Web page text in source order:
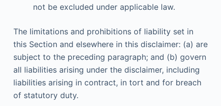
not be excluded under applicable law.
The limitations and prohibitions of liability set in
this Section and elsewhere in this disclaimer: (a) are
subject to the preceding paragraph; and (b) govern
all liabilities arising under the disclaimer, including
liabilities arising in contract, in tort and for breach
of statutory duty.